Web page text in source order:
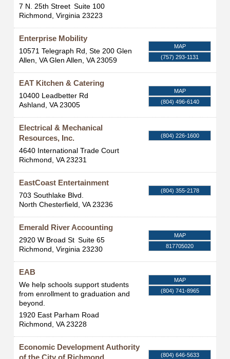
7 N. 25th Street Suite 100
Richmond, Virginia 23223
Enterprise Mobility
10571 Telegraph Rd, Ste 200 Glen
Allen, VAGlen Allen, VA 23059
MAP
(757) 293-1131
EAT Kitchen & Catering
10400 Leadbetter Rd
Ashland, VA 23005
MAP
(804) 496-6140
Electrical & Mechanical
Resources, Inc.
4640 International Trade Court
Richmond, VA 23231
(804) 226-1600
EastCoast Entertainment
703 Southlake Blvd.
North Chesterfield, VA 23236
(804) 355-2178
Emerald River Accounting
2920 W Broad St Suite 65
Richmond, Virginia 23230
MAP
817705020
EAB
We help schools support students
from enrollment to graduation and
beyond.
1920 East Parham Road
Richmond, VA 23228
MAP
(804) 741-8965
Economic Development Authority
(804) 646-5633